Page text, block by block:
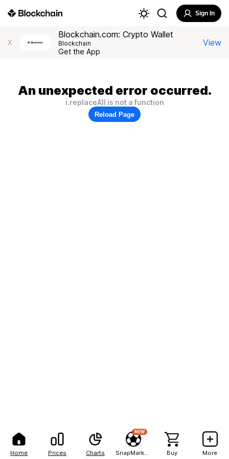
Home Prices Charts
NEW
Buy More
Sign In
X
Blockchain.com: Crypto Wallet
Blockchain
Get the App
View
An unexpected error occurred.
i.replaceAll is not a function
Reload Page